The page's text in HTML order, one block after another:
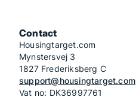
Contact
Housingtarget.com
Mynstersvej 3
1827 Frederiksberg C
support@housingtarget.com
Vat no: DK36997761